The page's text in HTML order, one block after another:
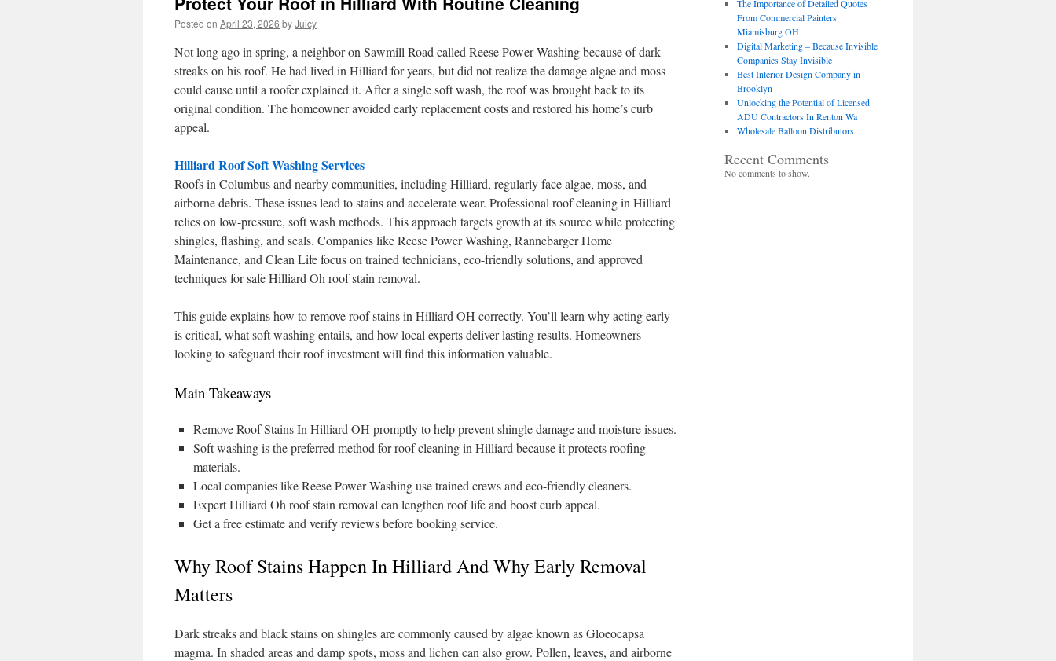
Posted on April 23, 2026 byJuicy
Not long ago in spring, a neighbor on Sawmill Road called Reese Power Washing because of dark
streaks on his roof. He had lived in Hilliard for years, but did not realize the damage algae and moss
could cause until a roofer explained it. After a single soft wash, the roof was brought back to its
original condition. The homeowner avoided early replacement costs and restored his home’s curb
appeal.
Hilliard Roof Soft Washing Services
Roofs in Columbus and nearby communities, including Hilliard, regularly face algae, moss, and
airborne debris. These issues lead to stains and accelerate wear. Professional roof cleaning in Hilliard
relies on low-pressure, soft wash methods. This approach targets growth at its source while protecting
shingles, flashing, and seals. Companies like Reese Power Washing, Rannebarger Home
Maintenance, and Clean Life focus on trained technicians, eco-friendly solutions, and approved
techniques for safe Hilliard Oh roof stain removal.
This guide explains how to remove roof stains in Hilliard OH correctly. You’ll learn why acting early
is critical, what soft washing entails, and how local experts deliver lasting results. Homeowners
looking to safeguard their roof investment will find this information valuable.
Main Takeaways
Remove Roof Stains In Hilliard OH promptly to help prevent shingle damage and moisture issues.
Soft washing is the preferred method for roof cleaning in Hilliard because it protects roofing
materials.
Local companies like Reese Power Washing use trained crews and eco-friendly cleaners.
Expert Hilliard Oh roof stain removal can lengthen roof life and boost curb appeal.
Get a free estimate and verify reviews before booking service.
Why Roof Stains Happen In Hilliard And Why Early Removal
Matters
Dark streaks and black stains on shingles are commonly caused by algae known as Gloeocapsa
magma. In shaded areas and damp spots, moss and lichen can also grow. Pollen, leaves, and airborne
The Importance of Detailed Quotes
From Commercial Painters
Miamisburg OH
Digital Marketing – Because Invisible
Companies Stay Invisible
Best Interior Design Company in
Brooklyn
Unlocking the Potential of Licensed
ADU Contractors In Renton Wa
Wholesale Balloon Distributors
Recent Comments
No comments to show.